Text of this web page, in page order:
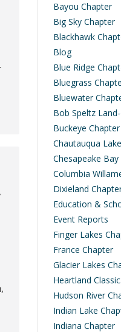
Bayou Chapter
Big Sky Chapter
Blackhawk
Blog
Blue Ridge
Bluegrass
Bluewater
Bob Speltz
Buckeye Chapter
Chautauqua
Chesapeake
Columbia
Dixieland
Education &
Event Reports
Finger Lakes
France Chapter
Glacier Lakes
Heartland
Hudson River
Indian Lake
Indiana Chapter